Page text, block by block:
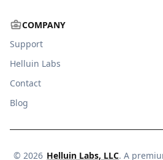
COMPANY
Support
Helluin Labs
Contact
Blog
© 2026 Helluin Labs, LLC. A